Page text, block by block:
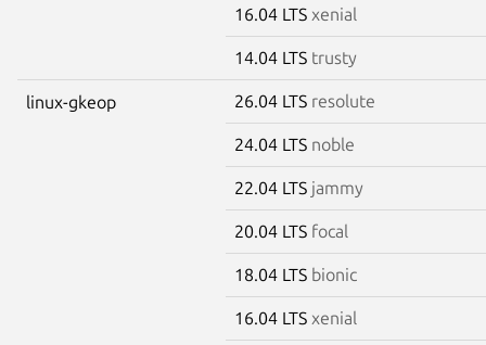
16.04 LTS xenial
14.04 LTS trusty
linux-gkeop 26.04 LTS resolute
24.04 LTS noble
22.04 LTS jammy
20.04 LTS focal
18.04 LTS bionic
16.04 LTS xenial